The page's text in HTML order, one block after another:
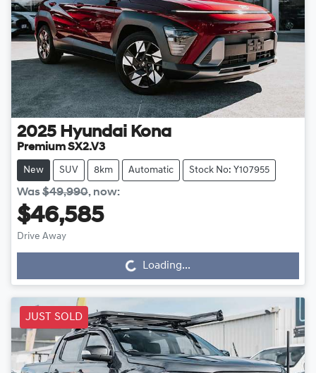
2025 Hyundai Kona
Premium SX2.V3
New SUV 8km Automatic Stock No: Y107955
Was$49,990, now:
$46,585
Drive Away
Loading... Loading...
JUST SOLD